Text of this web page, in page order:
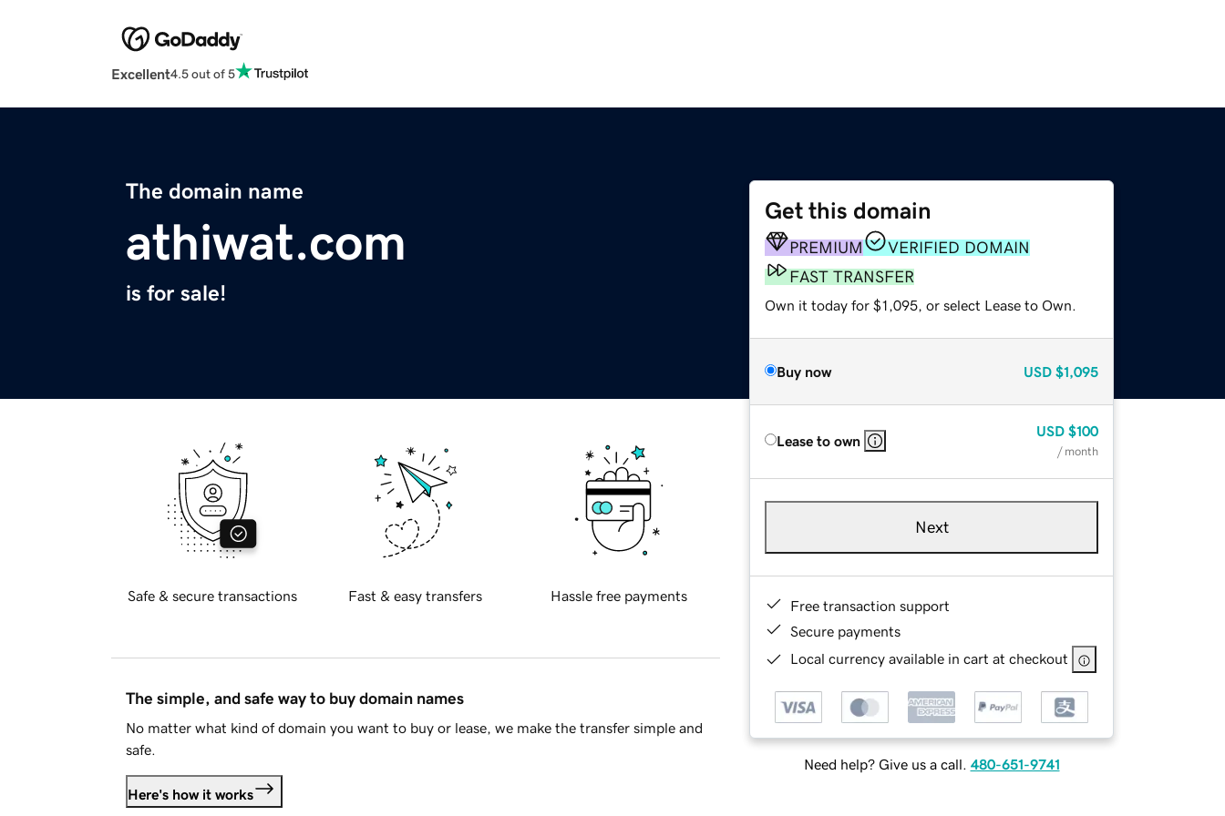
Excellent4.5 out of 5
The domain name
athiwat.com
is for sale!
Get this domain
PREMIUM
VERIFIED DOMAIN
FAST TRANSFER
Own it today for $1,095, or select Lease to Own.
Buy now USD $1,095
Lease to own
USD $100
/ month
Next
Free transaction support
Secure payments
Local currency available in cart at checkout
Need help? Give us a call. 480-651-9741
Safe & secure transactions Fast & easy transfers Hassle free payments
The simple, and safe way to buy domain names
No matter what kind of domain you want to buy or lease, we make the transfer simple and
safe.
Here's how it works